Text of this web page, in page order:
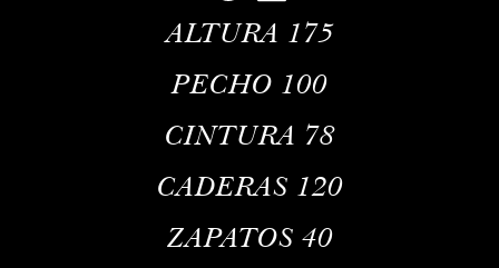
ALTURA 175
PECHO 100
CINTURA 78
CADERAS 120
ZAPATOS 40